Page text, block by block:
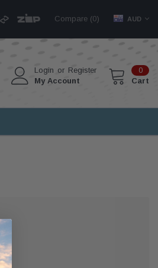
Compare (0) AUD
Login or Register
My Account
0
Cart